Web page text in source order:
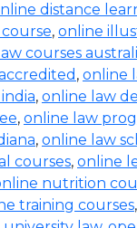
distance
, online
courses
, online
, online law
, online law
, online law
courses, online
nutrition
training courses,